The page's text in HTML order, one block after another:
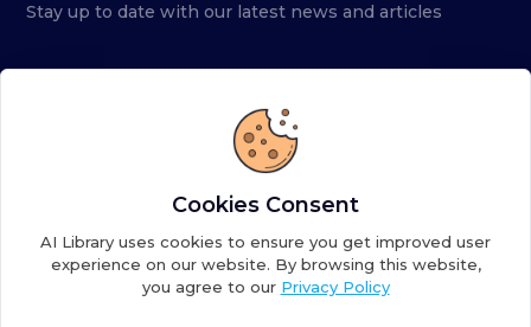
Stay up to date with our latest news and articles
Copyright ©2026AI Library. A subsidiary of
Cookies Consent
AI Library uses cookies to ensure you get improved user
experience on our website. By browsing this website,
you agree to our Privacy Policy